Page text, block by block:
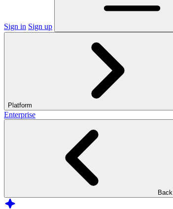
Sign in Sign up
Platform
Enterprise
Back